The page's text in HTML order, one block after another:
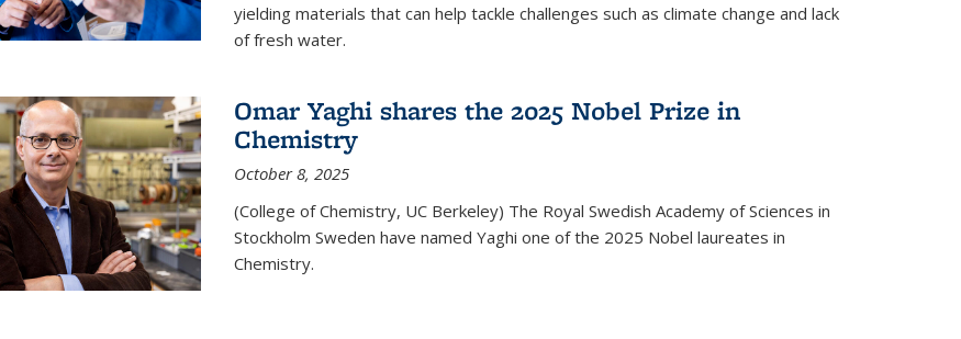
yielding materials that can help tackle challenges such as climate change and lack
of fresh water.
Omar Yaghi shares the 2025 Nobel Prize in
Chemistry
October 8, 2025
(College of Chemistry, UC Berkeley) The Royal Swedish Academy of Sciences in
Stockholm Sweden have named Yaghi one of the 2025 Nobel laureates in
Chemistry.